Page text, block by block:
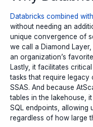
Databricks combined
without needing an
unique convergence of
we call a Diamond
an organization’s
Lastly, it facilitates
tasks that require legacy
SSAS. And because
tables in the lakehouse,
SQL endpoints, allowing
regardless of how large